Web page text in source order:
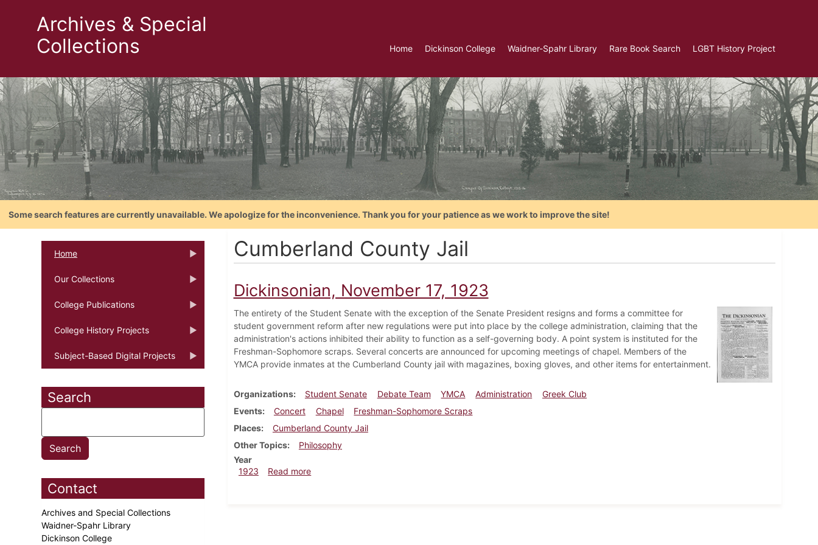
Archives & Special
Collections
Home Dickinson College Waidner-Spahr Library Rare Book Search LGBT History Project
Some search features are currently unavailable. We apologize for the inconvenience. Thank you for your patience as we work to improve the site!
Home
Our Collections
College Publications
College History Projects
Subject-Based Digital Projects
Search
Contact
Archives and Special Collections
Waidner-Spahr Library
Dickinson College
Cumberland County Jail
Dickinsonian, November 17, 1923
The entirety of the Student Senate with the exception of the Senate President resigns and forms a committee for
student government reform after new regulations were put into place by the college administration, claiming that the
administration's actions inhibited their ability to function as a self-governing body. A point system is instituted for the
Freshman-Sophomore scraps. Several concerts are announced for upcoming meetings of chapel. Members of the
YMCA provide inmates at the Cumberland County jail with magazines, boxing gloves, and other items for entertainment.
Organizations Student Senate Debate Team YMCA Administration
Greek Club
Events
Concert Chapel
Freshman-Sophomore Scraps
Places
Cumberland County Jail
Other Topics
Philosophy
Year
1923
Read moreabout Dickinsonian, November 17, 1923